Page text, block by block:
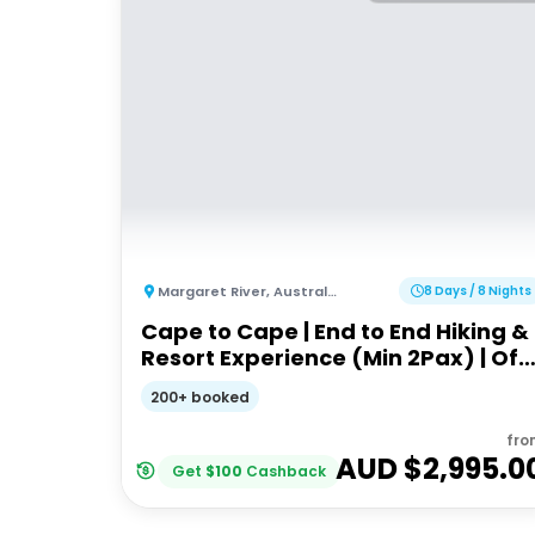
Margaret River,Australia 8 Days / 8 Nights
Cape to Cape | End to End Hiking &
Resort Experience (Min 2Pax) | Off
the Beaten Track WA
200+ booked
Get $100 Cashback AUD $